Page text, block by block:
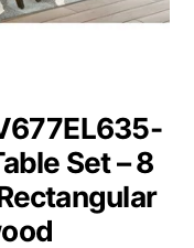
Set – 8